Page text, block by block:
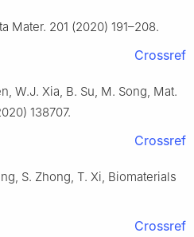
Mater. 201 (2020) 191–208.
Crossref
W.J. Xia, B. Su, M. Song, Mat.
138707.
Crossref
S. Zhong, T. Xi, Biomaterials
Crossref